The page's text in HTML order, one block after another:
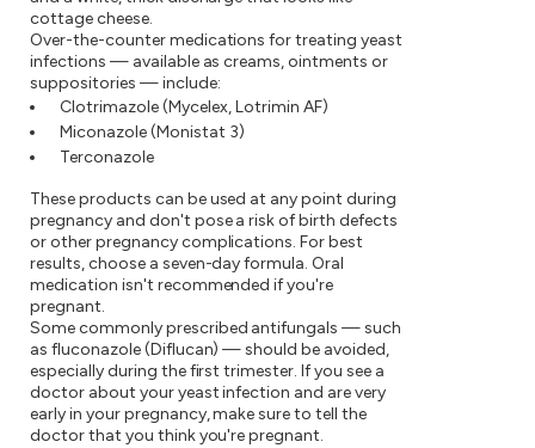
cottage cheese.
Over-the-counter medications for treating yeast
infections — available as creams, ointments or
suppositories — include:
Clotrimazole (Mycelex, Lotrimin AF)
Miconazole (Monistat 3)
Terconazole
These products can be used at any point during
pregnancy and don't pose a risk of birth defects
or other pregnancy complications. For best
results, choose a seven-day formula. Oral
medication isn't recommended if you're
pregnant.
Some commonly prescribed antifungals — such
as fluconazole (Diflucan) — should be avoided,
especially during the first trimester. If you see a
doctor about your yeast infection and are very
early in your pregnancy, make sure to tell the
doctor that you think you're pregnant.